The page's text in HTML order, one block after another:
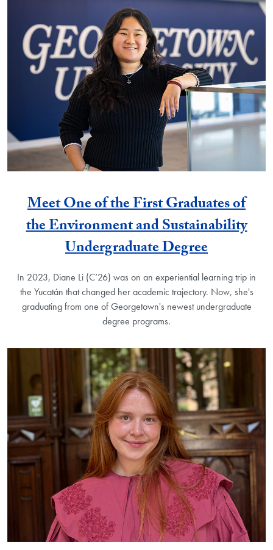
Meet One of the First Graduates of
the Environment and Sustainability
Undergraduate Degree
In 2023, Diane Li (C’26) was on an experiential learning trip in
the Yucatán that changed her academic trajectory. Now, she's
graduating from one of Georgetown's newest undergraduate
degree programs.